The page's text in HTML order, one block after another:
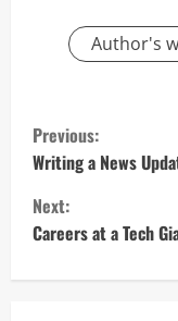
Author's
C
o
n
Previous:
Writing a News
Next:
Careers at a Tech